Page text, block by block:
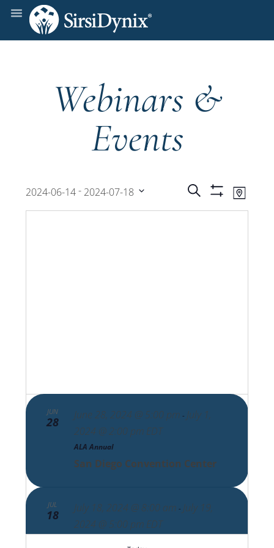
Webinars &
Events
Events
Search
Filters
Map
2024-06-14 - 2024-07-18
Select
JUN
28 June 28, 2024 @ 5:00 pm - July 1,
2024 @ 2:00 pm EDT
ALA Annual
San Diego Convention Center
JUL
18 July 18, 2024 @ 8:00 am - July 19,
2024 @ 5:00 pm EDT